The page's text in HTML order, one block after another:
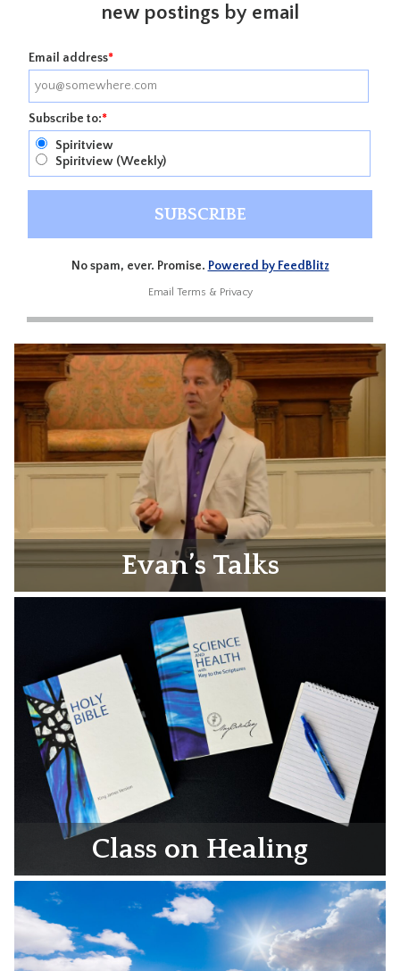
new postings by email
Email address*
Subscribe to:*
Spiritview
Spiritview (Weekly)
No spam, ever. Promise. Powered by FeedBlitz
Email Terms & Privacy
Evan’s Talks
Class on Healing